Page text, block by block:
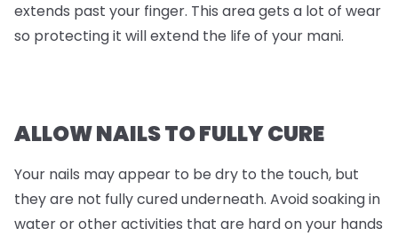
extends past your finger. This area gets a lot of wear
so protecting it will extend the life of your mani.
ALLOW NAILS TO FULLY CURE
Your nails may appear to be dry to the touch, but
they are not fully cured underneath. Avoid soaking in
water or other activities that are hard on your hands